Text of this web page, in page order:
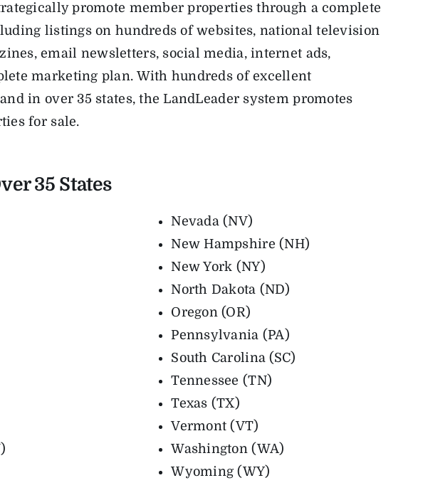
promote member properties through a complete
listings on hundreds of websites, national television
email newsletters, social media, internet ads,
marketing plan. With hundreds of excellent
in over 35 states, the LandLeader system promotes
for sale.
35 States
Nevada (NV)
New Hampshire (NH)
New York (NY)
North Dakota (ND)
Oregon (OR)
Pennsylvania (PA)
South Carolina (SC)
Tennessee (TN)
Texas (TX)
Vermont (VT)
Washington (WA)
Wyoming (WY)